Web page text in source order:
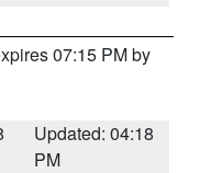
07:15 PM by
Updated: 04:18
PM